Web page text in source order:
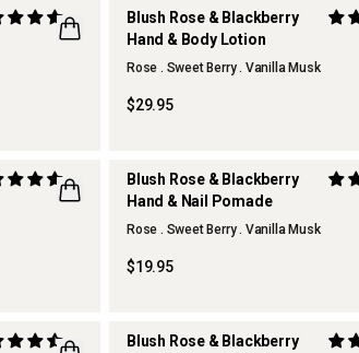
Blush Rose & Blackberry
Hand & Body Lotion
Rose . Sweet Berry . Vanilla Musk
$29.95
Blush Rose & Blackberry
Hand & Nail Pomade
Rose . Sweet Berry . Vanilla Musk
$19.95
Blush Rose & Blackberry